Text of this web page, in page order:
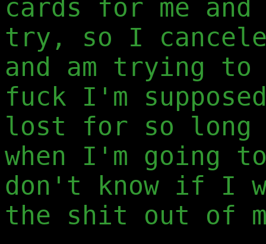
cards for me
try, so I
and am trying
fuck I'm
lost for so long
when I'm
don't know if I
the shit out of